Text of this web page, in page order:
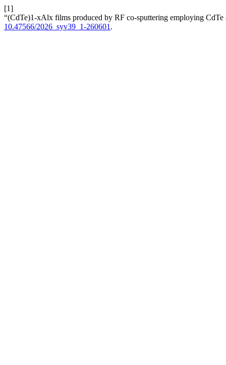
[1]
“(CdTe)1-xAlx films produced by RF co-sputtering employing CdTe
10.47566/2026_syv39_1-260601 .